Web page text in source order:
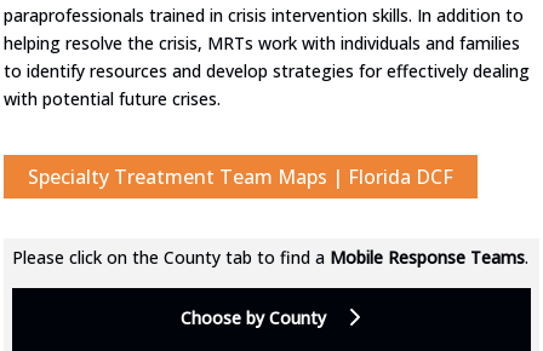
paraprofessionals trained in crisis intervention skills. In addition to
helping resolve the crisis, MRTs work with individuals and families
to identify resources and develop strategies for effectively dealing
with potential future crises.
Specialty Treatment Team Maps | Florida DCF
Please click on the County tab to find a Mobile Response Teams.
Choose by County